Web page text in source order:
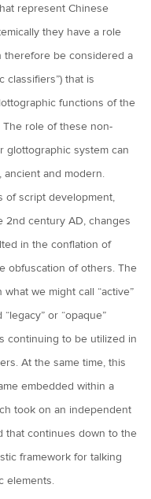
represent Chinese
they have a role
therefore be considered a
classifiers”) that is
functions of the
role of these non-
glottographic system can
and modern.
of script development,
2nd century AD, changes
in the conflation of
obfuscation of others. The
we might call “active”
or “opaque”
continuing to be utilized in
At the same time, this
embedded within a
took on an independent
that continues down to the
framework for talking
elements.